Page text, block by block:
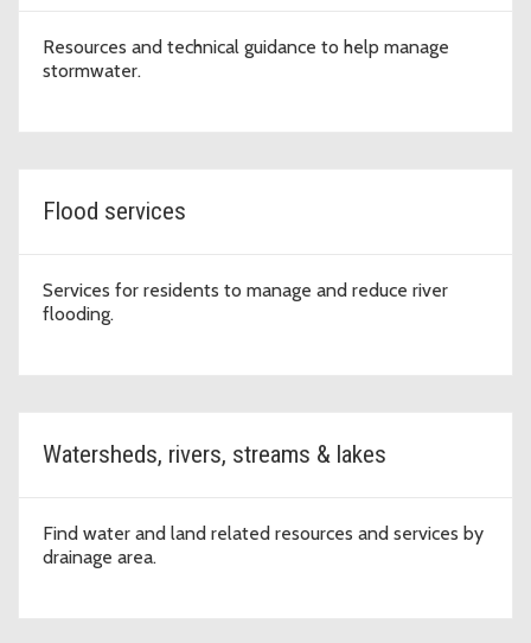
Resources and technical guidance to help manage
stormwater.
Flood services
Services for residents to manage and reduce river
flooding.
Watersheds, rivers, streams & lakes
Find water and land related resources and services by
drainage area.